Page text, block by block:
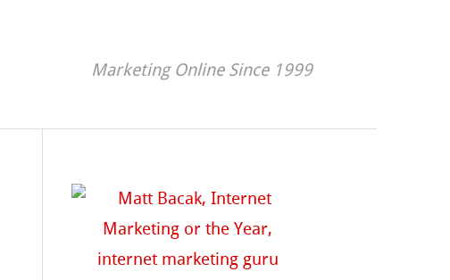
Marketing Online Since 1999